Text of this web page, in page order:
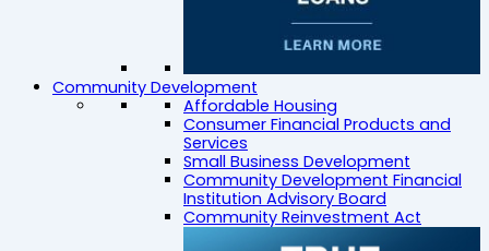
Community Development
Affordable Housing
Consumer Financial Products and
Services
Small Business Development
Community Development Financial
Institution Advisory Board
Community Reinvestment Act